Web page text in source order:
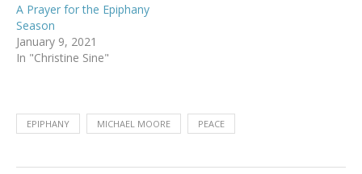
A Prayer for the Epiphany
Season
January 9, 2021
In "Christine Sine"
EPIPHANY MICHAEL MOORE PEACE